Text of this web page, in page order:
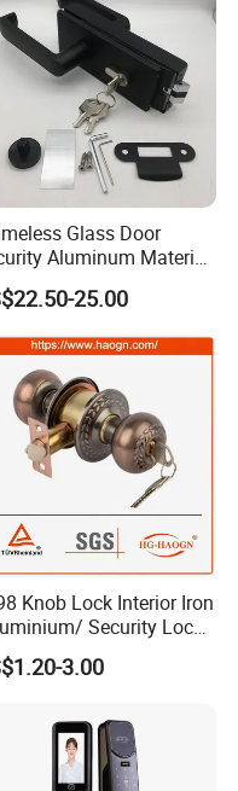
Glass Door
Aluminum Material
Handle Offset Lock
Cylinder25.00
Knob Lock Interior Iron
Security Lock
Lever Exterior Front
Lock Hardware Handle
Round Lock Body
3.00